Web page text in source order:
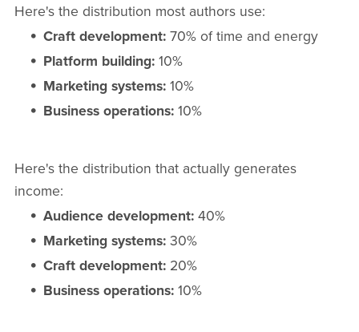
Here's the distribution most authors use:
Craft development: 70% of time and energy
Platform building: 10%
Marketing systems: 10%
Business operations: 10%
Here's the distribution that actually generates
income:
Audience development: 40%
Marketing systems: 30%
Craft development: 20%
Business operations: 10%